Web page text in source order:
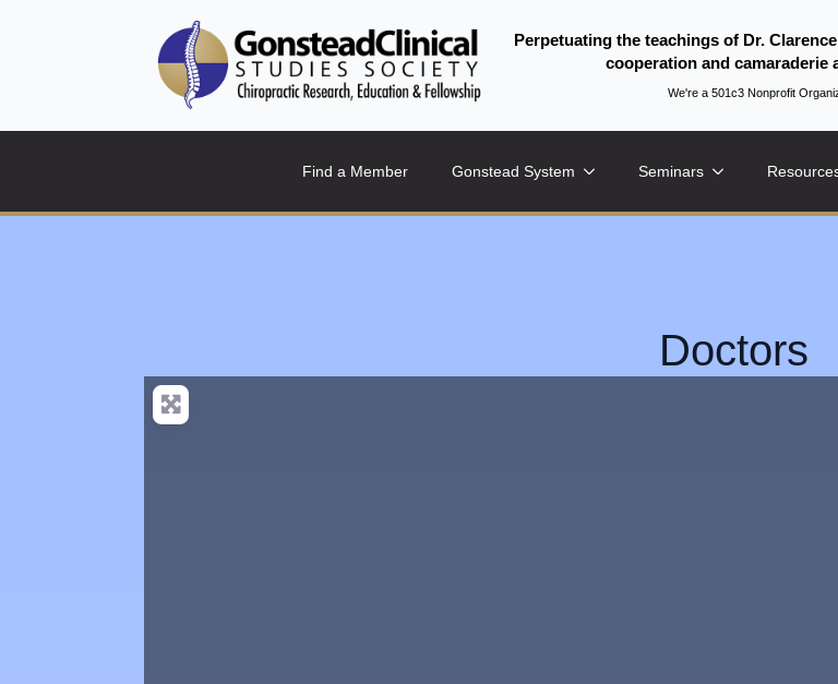
Perpetuating the teachings of Dr.
cooperation and camaraderie
We're a 501c3 Nonprofit
Find a Member Gonstead System Seminars
Doctors